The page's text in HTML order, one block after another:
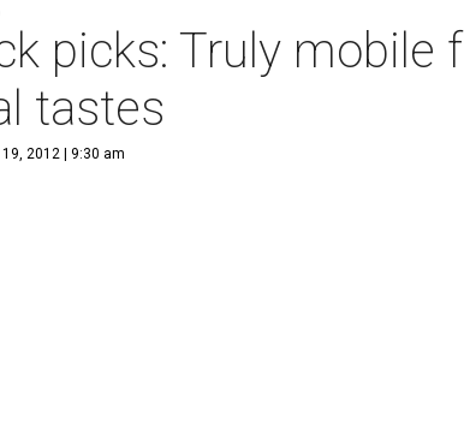
picks: Truly
tastes
2012 | 9:30 am